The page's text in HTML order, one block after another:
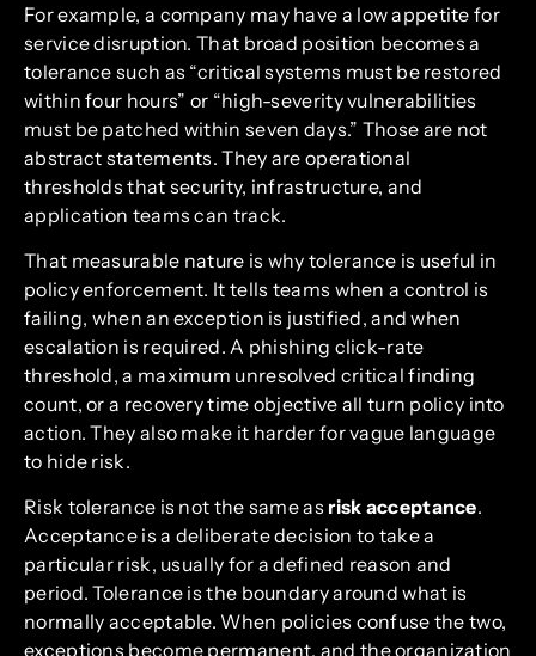
For example, a company may have a low appetite for
service disruption. That broad position becomes a
tolerance such as “critical systems must be restored
within four hours” or “high-severity vulnerabilities
must be patched within seven days.” Those are not
abstract statements. They are operational
thresholds that security, infrastructure, and
application teams can track.
That measurable nature is why tolerance is useful in
policy enforcement. It tells teams when a control is
failing, when an exception is justified, and when
escalation is required. A phishing click-rate
threshold, a maximum unresolved critical finding
count, or a recovery time objective all turn policy into
action. They also make it harder for vague language
to hide risk.
Risk tolerance is not the same as risk acceptance.
Acceptance is a deliberate decision to take a
particular risk, usually for a defined reason and
period. Tolerance is the boundary around what is
normally acceptable. When policies confuse the two,
exceptions become permanent, and the organization